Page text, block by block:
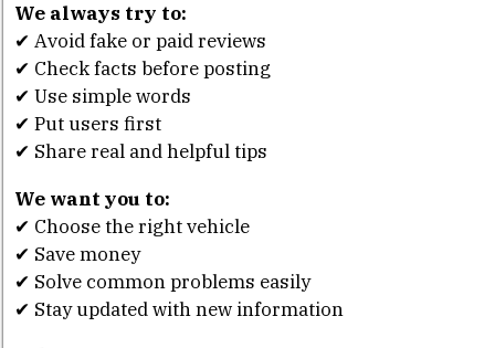
We always try to:
✔ Avoid fake or paid reviews
✔ Check facts before posting
✔ Use simple words
✔ Put users first
✔ Share real and helpful tips
We want you to:
✔ Choose the right vehicle
✔ Save money
✔ Solve common problems easily
✔ Stay updated with new information